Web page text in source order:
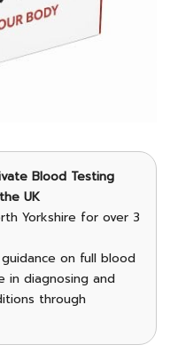
Blood Testing
UK
Yorkshire for over 3
on full blood
in diagnosing and
through